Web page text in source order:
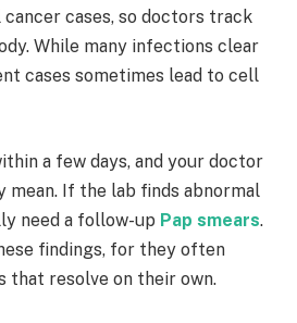
cases, so doctors track
While many infections clear
cases sometimes lead to cell
a few days, and your doctor
mean. If the lab finds abnormal
need a follow-up Pap smears.
findings, for they often
that resolve on their own.